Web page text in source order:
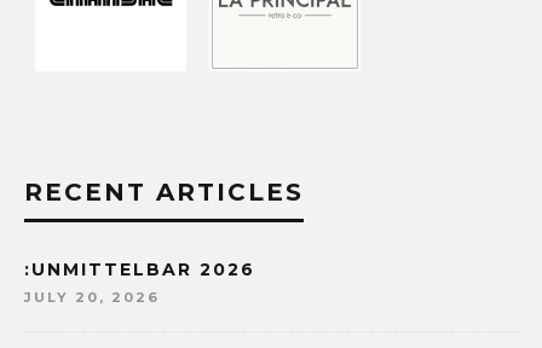
RECENT ARTICLES
:UNMITTELBAR 2026
JULY 20, 2026